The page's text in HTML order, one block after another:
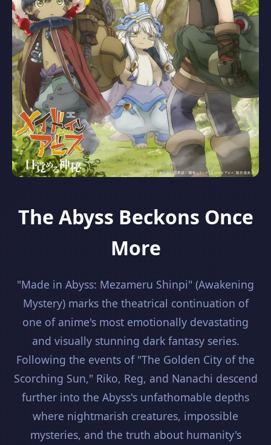
The Abyss Beckons Once
More
"Made in Abyss: Mezameru Shinpi" (Awakening
Mystery) marks the theatrical continuation of
one of anime's most emotionally devastating
and visually stunning dark fantasy series.
Following the events of "The Golden City of the
Scorching Sun," Riko, Reg, and Nanachi descend
further into the Abyss's unfathomable depths
where nightmarish creatures, impossible
mysteries, and the truth about humanity's